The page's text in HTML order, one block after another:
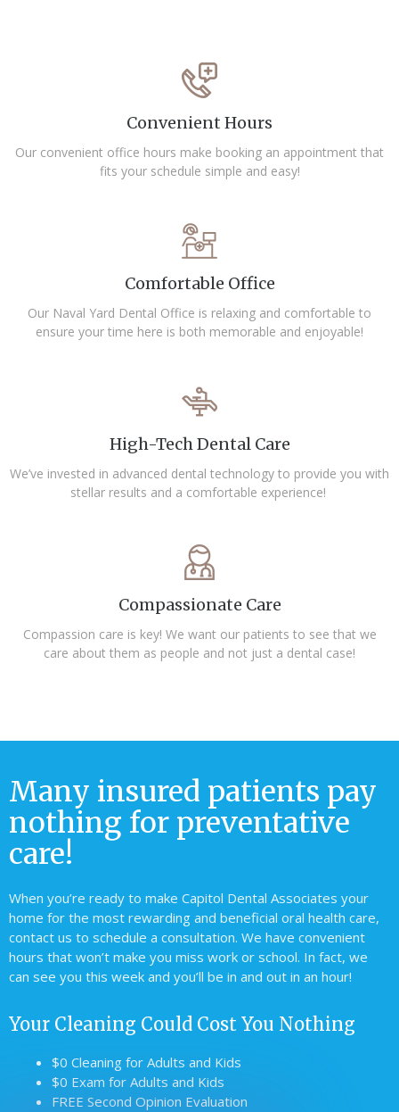
Convenient Hours
Our convenient office hours make booking an appointment that
fits your schedule simple and easy!
Comfortable Office
Our Naval Yard Dental Office is relaxing and comfortable to
ensure your time here is both memorable and enjoyable!
High-Tech Dental Care
We’ve invested in advanced dental technology to provide you with
stellar results and a comfortable experience!
Compassionate Care
Compassion care is key! We want our patients to see that we
care about them as people and not just a dental case!
Many insured patients pay
nothing for preventative
care!
When you’re ready to make Capitol Dental Associates your
home for the most rewarding and beneficial oral health care,
contact us to schedule a consultation. We have convenient
hours that won’t make you miss work or school. In fact, we
can see you this week and you’ll be in and out in an hour!
Your Cleaning Could Cost You Nothing
$0 Cleaning for Adults and Kids
$0 Exam for Adults and Kids
FREE Second Opinion Evaluation